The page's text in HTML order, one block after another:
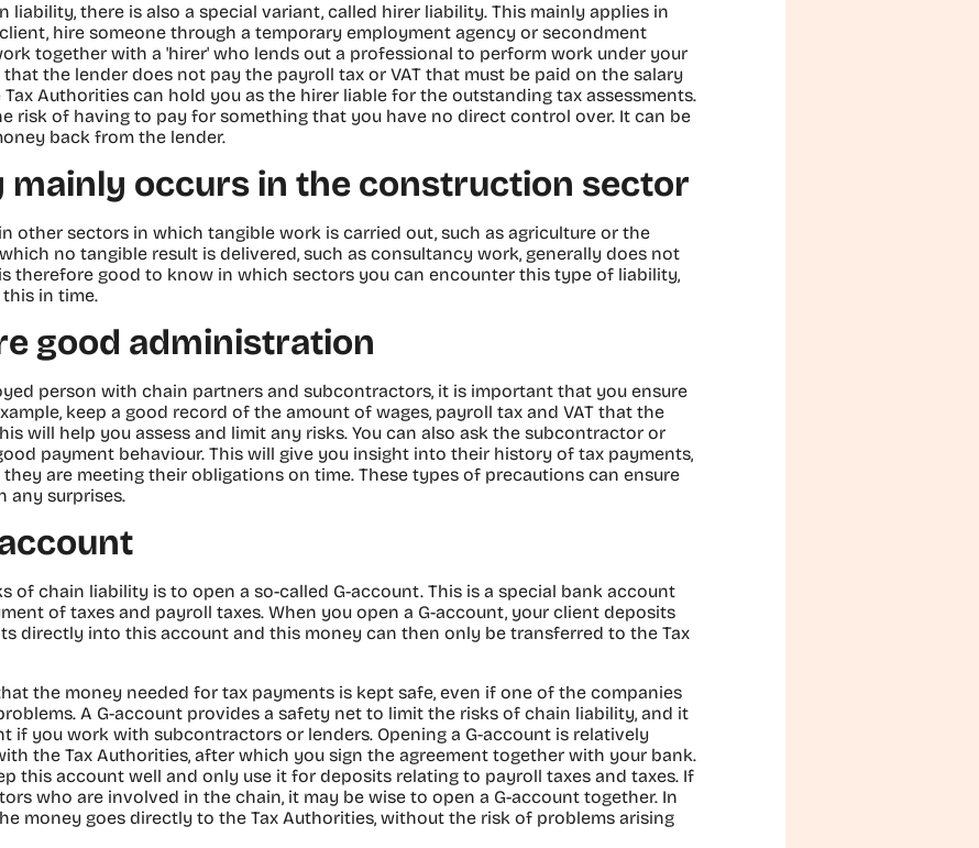
liability, there is also a special variant, called hirer liability. This mainly applies in
hire someone through a temporary employment agency or secondment
together with a 'hirer' who lends out a professional to perform work under your
the lender does not pay the payroll tax or VAT that must be paid on the salary
Authorities can hold you as the hirer liable for the outstanding tax assessments.
risk of having to pay for something that you have no direct control over. It can be
back from the lender.
mainly occurs in the construction sector
other sectors in which tangible work is carried out, such as agriculture or the
no tangible result is delivered, such as consultancy work, generally does not
therefore good to know in which sectors you can encounter this type of liability,
in time.
good administration
person with chain partners and subcontractors, it is important that you ensure
keep a good record of the amount of wages, payroll tax and VAT that the
will help you assess and limit any risks. You can also ask the subcontractor or
payment behaviour. This will give you insight into their history of tax payments,
are meeting their obligations on time. These types of precautions can ensure
any surprises.
of chain liability is to open a so-called G-account. This is a special bank account
of taxes and payroll taxes. When you open a G-account, your client deposits
directly into this account and this money can then only be transferred to the Tax
the money needed for tax payments is kept safe, even if one of the companies
A G-account provides a safety net to limit the risks of chain liability, and it
if you work with subcontractors or lenders. Opening a G-account is relatively
the Tax Authorities, after which you sign the agreement together with your bank.
this account well and only use it for deposits relating to payroll taxes and taxes. If
who are involved in the chain, it may be wise to open a G-account together. In
money goes directly to the Tax Authorities, without the risk of problems arising